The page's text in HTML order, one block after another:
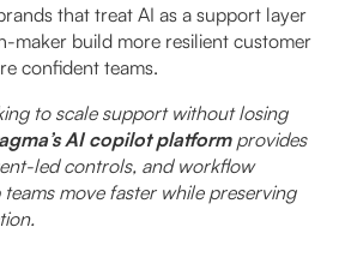
that treat AI as a support layer
maker build more resilient customer
confident teams.
to scale support without losing
AI copilot platformprovides
led controls, and workflow
move faster while preserving